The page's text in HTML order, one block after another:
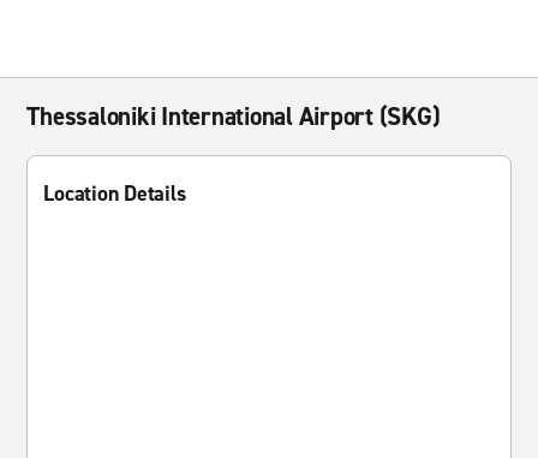
Thessaloniki International Airport (SKG)
Location Details